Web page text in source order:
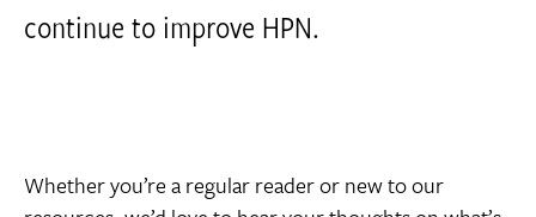
continue to improve HPN.
Whether you’re a regular reader or new to our